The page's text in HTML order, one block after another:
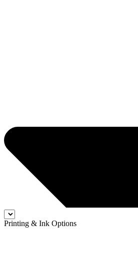
Printing & Ink Options